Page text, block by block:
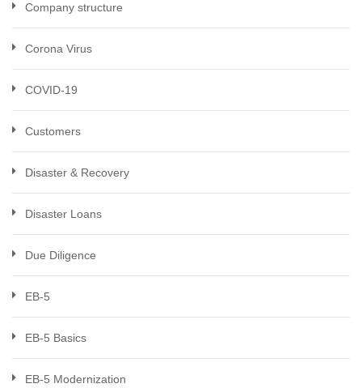
Company structure
Corona Virus
COVID-19
Customers
Disaster & Recovery
Disaster Loans
Due Diligence
EB-5
EB-5 Basics
EB-5 Modernization